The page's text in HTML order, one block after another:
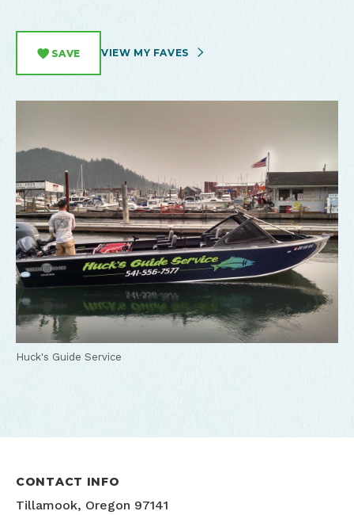
SAVE VIEW MY FAVES
Huck's Guide Service
CONTACT INFO
Tillamook, Oregon 97141